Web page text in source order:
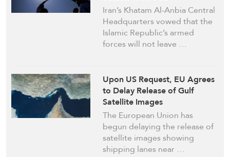
Unanswered
Iran’s Khatam Al-Anbia Central
Headquarters vowed that the
Islamic Republic’s armed
forces will not leave …
Upon US Request, EU Agrees
to Delay Release of Gulf
Satellite Images
The European Union has
begun delaying the release of
satellite images showing
shipping lanes near …